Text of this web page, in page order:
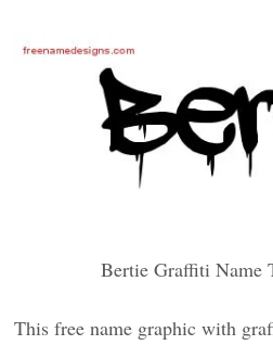
Bertie Graffiti Name
This free name graphic with